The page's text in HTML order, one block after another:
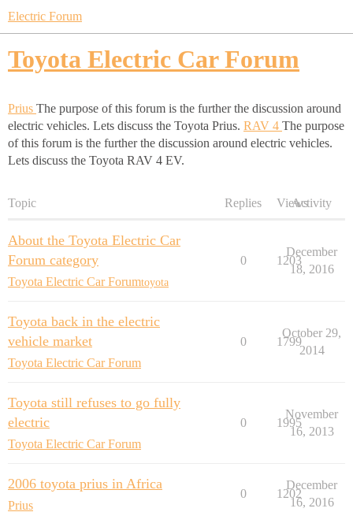
Electric Forum
Toyota Electric Car Forum
Prius The purpose of this forum is the further the discussion around
electric vehicles. Lets discuss the Toyota Prius. RAV 4 The purpose
of this forum is the further the discussion around electric vehicles.
Lets discuss the Toyota RAV 4 EV.
Topic Replies ViewsActivity
About the Toyota Electric Car
Forum category
Toyota Electric Car Forumtoyota
0 1203
December
18, 2016
Toyota back in the electric
vehicle market
Toyota Electric Car Forum
0 1799
October 29,
2014
Toyota still refuses to go fully
electric
Toyota Electric Car Forum
0 1995
November
16, 2013
2006 toyota prius in Africa
Prius
0 1202
December
16, 2016